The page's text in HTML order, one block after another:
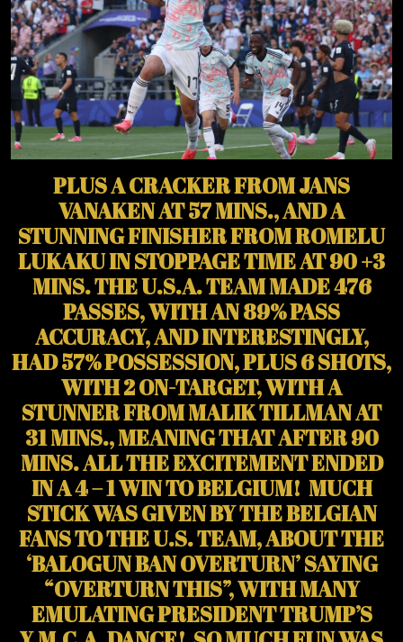
PLUS A CRACKER FROM JANS
VANAKEN AT 57 MINS., AND A
STUNNING FINISHER FROM ROMELU
LUKAKU IN STOPPAGE TIME AT 90 +3
MINS. THE U.S.A. TEAM MADE 476
PASSES, WITH AN 89% PASS
ACCURACY, AND INTERESTINGLY,
HAD 57% POSSESSION, PLUS 6 SHOTS,
WITH 2 ON-TARGET, WITH A
STUNNER FROM MALIK TILLMAN AT
31 MINS., MEANING THAT AFTER 90
MINS. ALL THE EXCITEMENT ENDED
IN A 4 – 1 WIN TO BELGIUM! MUCH
STICK WAS GIVEN BY THE BELGIAN
FANS TO THE U.S. TEAM, ABOUT THE
‘BALOGUN BAN OVERTURN’ SAYING
“OVERTURN THIS”, WITH MANY
EMULATING PRESIDENT TRUMP’S